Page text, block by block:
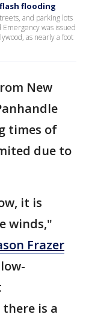
flooding
and parking lots
was issued
as nearly a foot
New
times of
due to
it is
winds,"
Frazer
is a